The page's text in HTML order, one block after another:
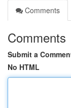
Comments
Comments
Submit a
No HTML